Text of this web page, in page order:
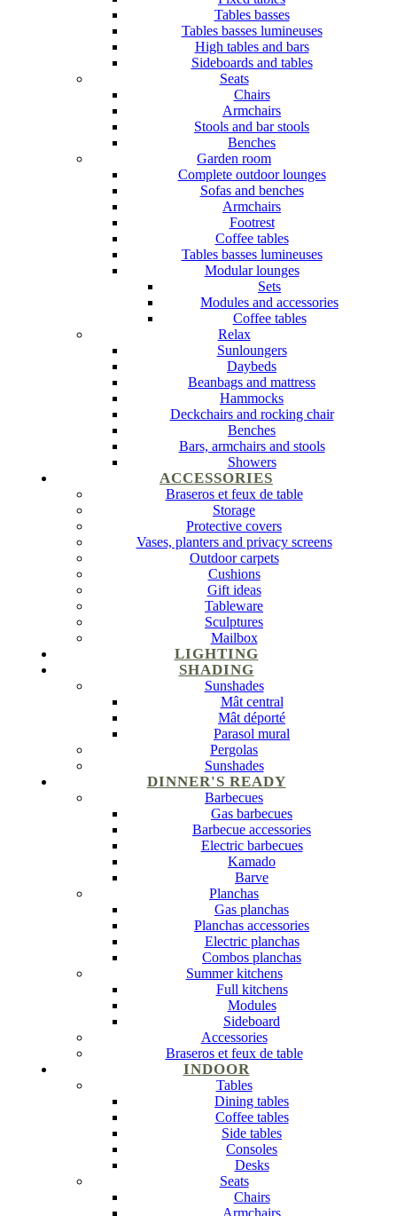
Tables basses
Tables basses lumineuses
High tables and bars
Sideboards and tables
Seats
Chairs
Armchairs
Stools and bar stools
Benches
Garden room
Complete outdoor lounges
Sofas and benches
Armchairs
Footrest
Coffee tables
Tables basses lumineuses
Modular lounges
Sets
Modules and accessories
Coffee tables
Relax
Sunloungers
Daybeds
Beanbags and mattress
Hammocks
Deckchairs and rocking chair
Benches
Bars, armchairs and stools
Showers
ACCESSORIES
Braseros et feux de table
Storage
Protective covers
Vases, planters and privacy screens
Outdoor carpets
Cushions
Gift ideas
Tableware
Sculptures
Mailbox
LIGHTING
SHADING
Sunshades
Mât central
Mât déporté
Parasol mural
Pergolas
Sunshades
DINNER'S READY
Barbecues
Gas barbecues
Barbecue accessories
Electric barbecues
Kamado
Barve
Planchas
Gas planchas
Planchas accessories
Electric planchas
Combos planchas
Summer kitchens
Full kitchens
Modules
Sideboard
Accessories
Braseros et feux de table
INDOOR
Tables
Dining tables
Coffee tables
Side tables
Consoles
Desks
Seats
Chairs
Armchairs